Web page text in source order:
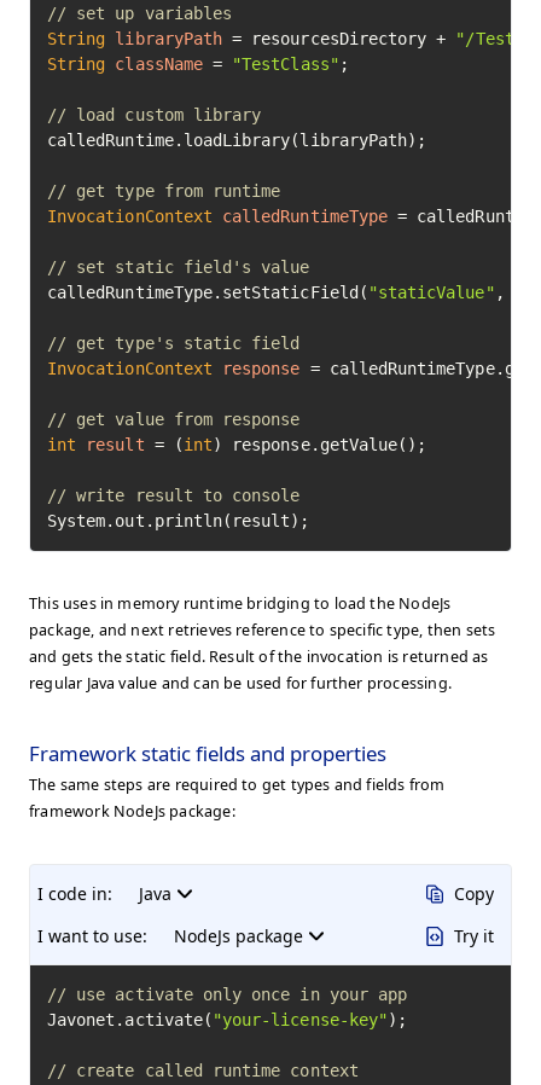
// set up variables
String libraryPath = resourcesDirectory +
"/
String className = "TestClass" ;
// load custom library
calledRuntime.loadLibrary(libraryPath);
// get type from runtime
InvocationContext
calledRuntimeType =
// set static field's value
calledRuntimeType.setStaticField( "staticValue" ,
// get type's static field
InvocationContext
response =
// get value from response
int
result = (int) response.getValue();
// write result to console
System.out.println(result);
This uses in memory runtime bridging to load the NodeJs
package, and next retrieves reference to specific type, then sets
and gets the static field. Result of the invocation is returned as
regular Java value and can be used for further processing.
Framework static fields and properties
The same steps are required to get types and fields from
framework NodeJs package:
I code in:
Java
I want to use:
NodeJs package
Copy
Try it
// use activate only once in your app
Javonet.activate( "your-license-key" );
// create called runtime context